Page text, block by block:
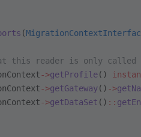
(
this reader is only called
->getProfile()
->getGateway() ->
->getDataSet () ::